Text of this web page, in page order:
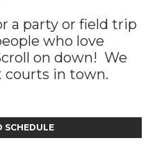
a party or field trip
who love
on down! We
courts in town.
SCHEDULE